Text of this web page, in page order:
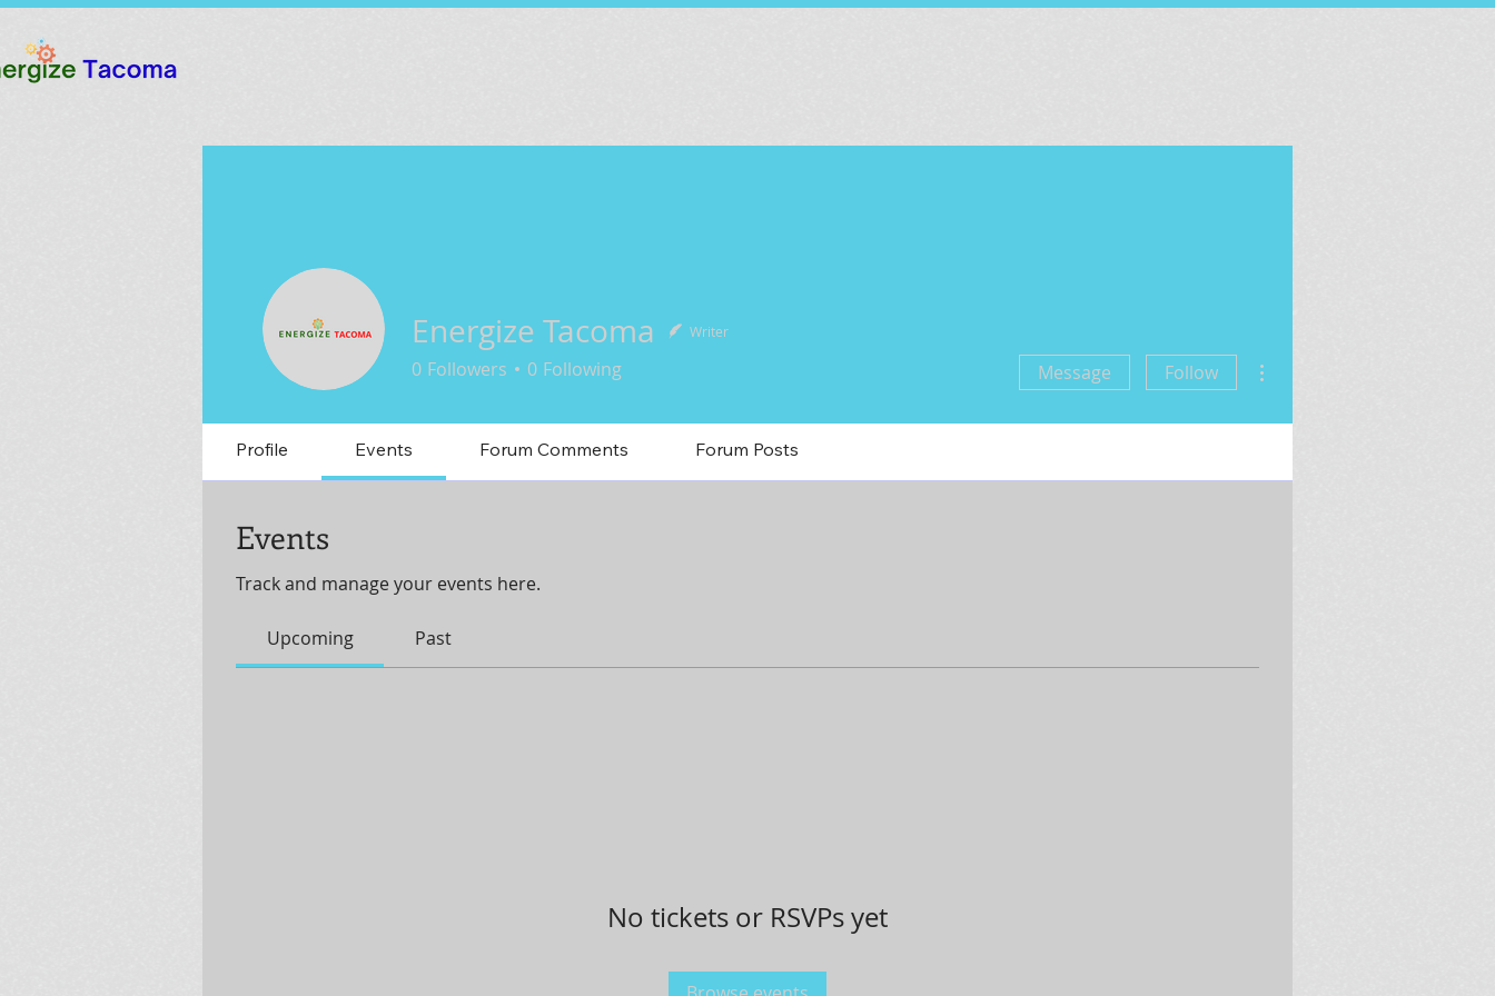
Energize Tacoma Writer
0 Followers 0 Following Message Follow
Profile Events Forum Comments Forum Posts
Events
Track and manage your events here.
Upcoming Past
No tickets or RSVPs yet